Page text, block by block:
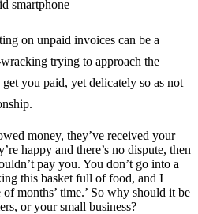
on unpaid invoices can be a
trying to approach the
you paid, yet delicately so as not
money, they’ve received your
happy and there’s no dispute, then
pay you. You don’t go into a
this basket full of food, and I
months’ time.’ So why should it be
or your small business?